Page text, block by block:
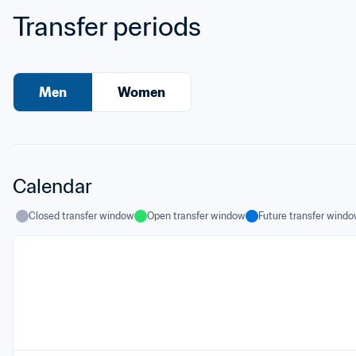
Transfer periods
Men Women
Calendar
Closed transfer window Open transfer window Future transfer